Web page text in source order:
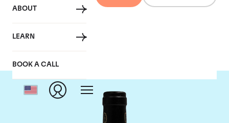
ABOUT
LEARN
BOOK A CALL
Bruno Giacosa